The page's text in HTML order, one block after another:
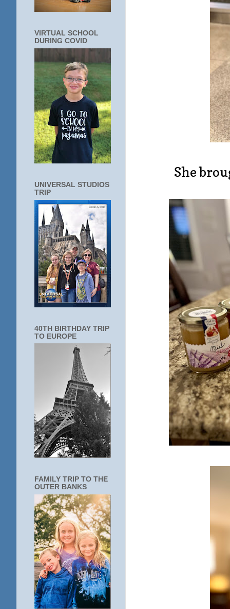
She
VIRTUAL SCHOOL
DURING COVID
UNIVERSAL STUDIOS
TRIP
40TH BIRTHDAY TRIP
TO EUROPE
FAMILY TRIP TO THE
OUTER BANKS